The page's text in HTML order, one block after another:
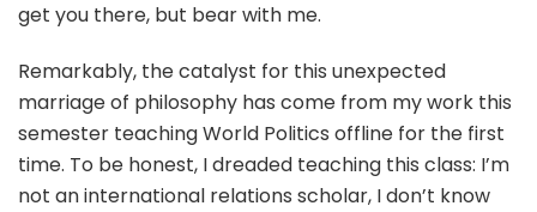
get you there, but bear with me.
Remarkably, the catalyst for this unexpected
marriage of philosophy has come from my work this
semester teaching World Politics offline for the first
time. To be honest, I dreaded teaching this class: I’m
not an international relations scholar, I don’t know